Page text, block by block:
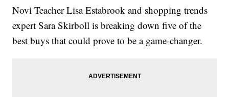
Novi Teacher Lisa Estabrook and shopping trends
expert Sara Skirboll is breaking down five of the
best buys that could prove to be a game-changer.